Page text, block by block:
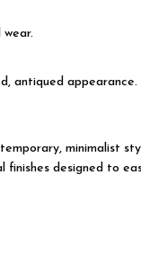
antiqued appearance.
designed to